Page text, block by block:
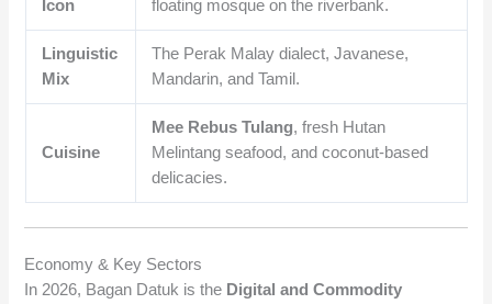
Icon
floating mosque on the riverbank.
Linguistic
Mix
The Perak Malay dialect, Javanese,
Mandarin, and Tamil.
Cuisine
Mee Rebus Tulang, fresh Hutan
Melintang seafood, and coconut-based
delicacies.
Economy & Key Sectors
In 2026, Bagan Datuk is the Digital and Commodity